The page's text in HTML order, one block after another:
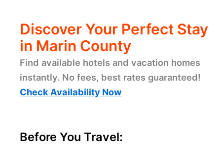
Discover Your Perfect Stay
in Marin County
Find available hotels and vacation homes
instantly. No fees, best rates guaranteed!
Check Availability Now
Before You Travel: